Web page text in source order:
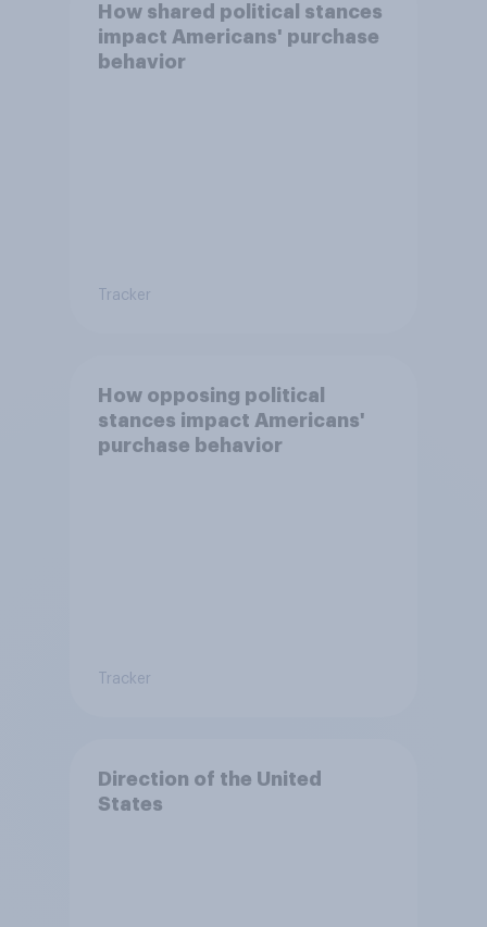
How shared political stances
impact Americans' purchase
behavior
Tracker
How opposing political
stances impact Americans'
purchase behavior
Tracker
Direction of the United
States